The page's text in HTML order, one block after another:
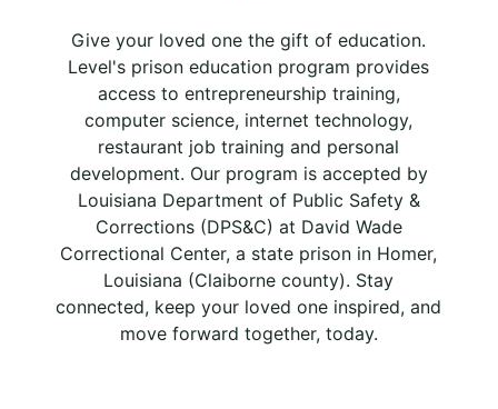
Give your loved one the gift of education.
Level's prison education program provides
access to entrepreneurship training,
computer science, internet technology,
restaurant job training and personal
development. Our program is accepted by
Louisiana Department of Public Safety &
Corrections (DPS&C) at David Wade
Correctional Center, a state prison in Homer,
Louisiana (Claiborne county). Stay
connected, keep your loved one inspired, and
move forward together, today.